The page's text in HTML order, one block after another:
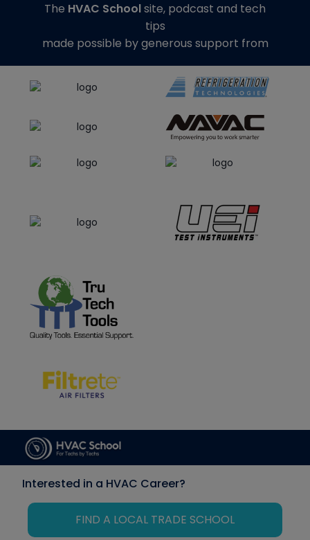
The HVAC Schoolsite, podcast and tech
tips
made possible by generous support from
Interested in a HVAC Career?
FIND A LOCAL TRADE SCHOOL